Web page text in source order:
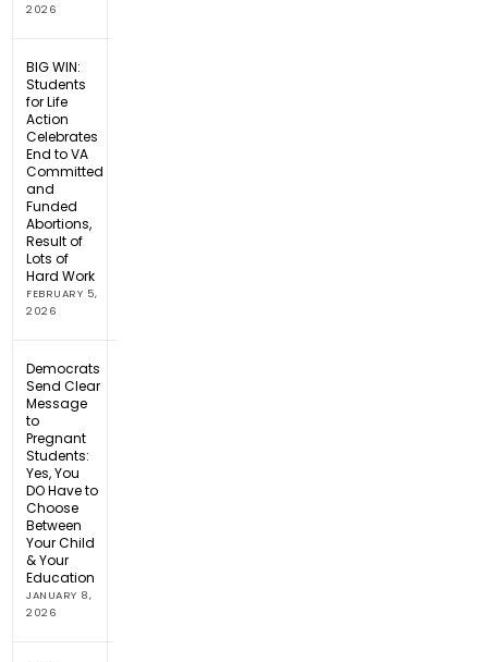
2026
BIG WIN:
Students
for Life
Action
Celebrates
End to VA
Committed
and
Funded
Abortions,
Result of
Lots of
Hard Work
FEBRUARY 5,
2026
Democrats
Send Clear
Message
to
Pregnant
Students:
Yes, You
DO Have to
Choose
Between
Your Child
& Your
Education
JANUARY 8,
2026